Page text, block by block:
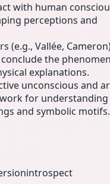
with human
perceptions and
(e.g., Vallée,
the
explanations.
unconscious and
for understanding
and symbolic motifs.
introspect